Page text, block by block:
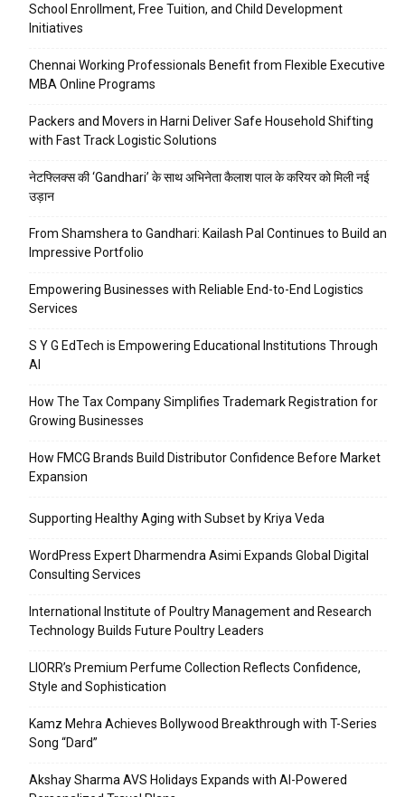
School Enrollment, Free Tuition, and Child Development
Initiatives
Chennai Working Professionals Benefit from Flexible Executive
MBA Online Programs
Packers and Movers in Harni Deliver Safe Household Shifting
with Fast Track Logistic Solutions
नेटफ्लिक्स की ‘Gandhari’ के साथ अभिनेता कैलाश पाल के करियर को मिली नई
उड़ान
From Shamshera to Gandhari: Kailash Pal Continues to Build an
Impressive Portfolio
Empowering Businesses with Reliable End-to-End Logistics
Services
S Y G EdTech is Empowering Educational Institutions Through
AI
How The Tax Company Simplifies Trademark Registration for
Growing Businesses
How FMCG Brands Build Distributor Confidence Before Market
Expansion
Supporting Healthy Aging with Subset by Kriya Veda
WordPress Expert Dharmendra Asimi Expands Global Digital
Consulting Services
International Institute of Poultry Management and Research
Technology Builds Future Poultry Leaders
LIORR’s Premium Perfume Collection Reflects Confidence,
Style and Sophistication
Kamz Mehra Achieves Bollywood Breakthrough with T-Series
Song “Dard”
Akshay Sharma AVS Holidays Expands with AI-Powered